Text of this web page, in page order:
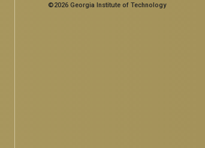
©2026 Georgia Institute of Technology